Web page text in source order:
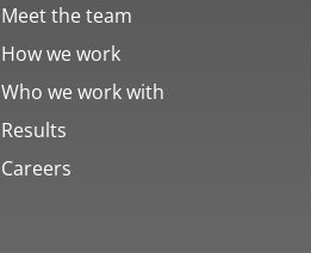
Meet the team
How we work
Who we work with
Results
Careers